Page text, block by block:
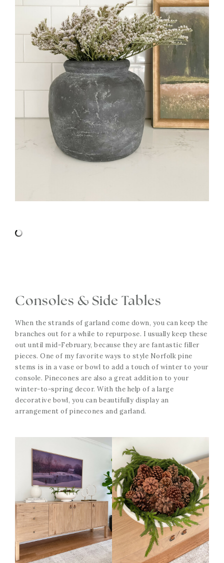
Consoles & Side Tables
When the strands of garland come down, you can keep the
branches out for a while to repurpose. I usually keep these
out until mid-February, because they are fantastic filler
pieces. One of my favorite ways to style Norfolk pine
stems is in a vase or bowl to add a touch of winter to your
console. Pinecones are also a great addition to your
winter-to-spring decor. With the help of a large
decorative bowl, you can beautifully display an
arrangement of pinecones and garland.